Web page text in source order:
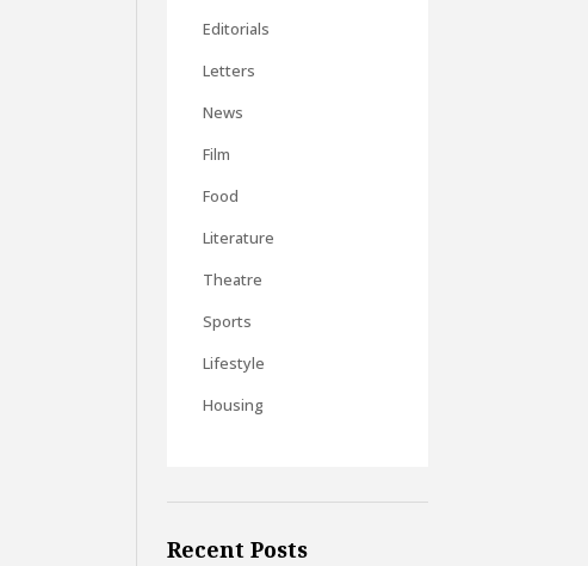
Editorials
Letters
News
Film
Food
Literature
Theatre
Sports
Lifestyle
Housing
Recent Posts